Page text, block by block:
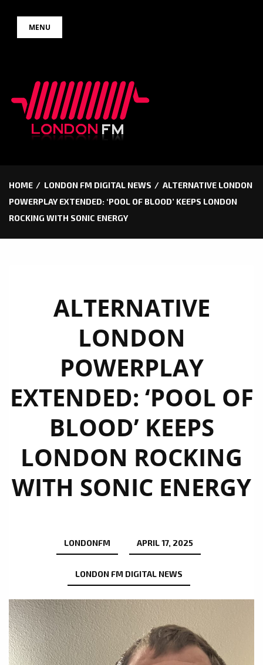
MENU
HOME LONDON FM DIGITAL NEWS
ALTERNATIVE LONDON
POWERPLAY EXTENDED: ‘POOL OF BLOOD’ KEEPS LONDON
ROCKING WITH SONIC ENERGY
ALTERNATIVE
LONDON
POWERPLAY
EXTENDED: ‘POOL OF
BLOOD’ KEEPS
LONDON ROCKING
WITH SONIC ENERGY
LONDONFM APRIL 17, 2025
LONDON FM DIGITAL NEWS